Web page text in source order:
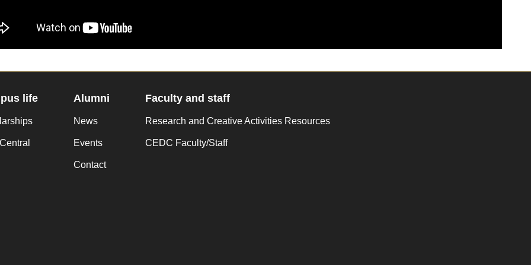
life Alumni
News
Events
Contact
Faculty and staff
Research and Creative Activities Resources
CEDC Faculty/Staff